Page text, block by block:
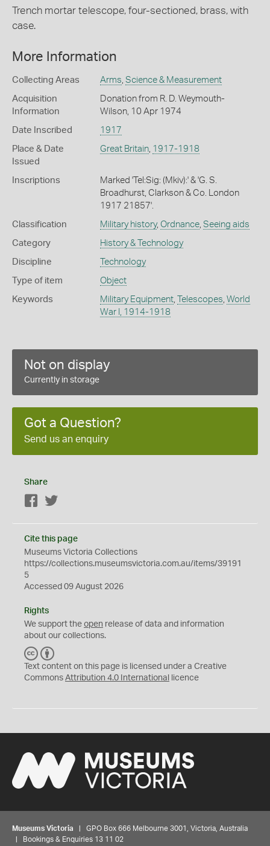
Trench mortar telescope, four-sectioned, brass, with
case.
More Information
Collecting Areas Arms Science & Measurement
Acquisition
Information
Donation from R. D. Weymouth-
Wilson, 10 Apr 1974
Date Inscribed 1917
Place & Date
Issued
Great Britain, 1917-1918
Inscriptions
Marked 'Tel:Sig: (Mkiv):' & 'G. S.
Broadhurst, Clarkson & Co. London
1917 21857'.
Classification Military history, Ordnance, Seeing aids
Category History & Technology
Discipline Technology
Type of item Object
Keywords Military Equipment, Telescopes World
War I, 1914-1918
Not on display
Currently in storage
Got a Question?
Send us an enquiry
Share
Facebook
Cite this page
Museums Victoria Collections
https://collections.museumsvictoria.com.au/items/39191
5
Accessed 09 August 2026
Rights
We support the open release of data and information
about our collections.
C
C
Y
Text content on this page is licensed under a Creative
Commons Attribution 4.0 International licence
Museums Victoria | GPO Box 666 Melbourne 3001, Victoria, Australia
| Bookings & Enquiries 13 11 02